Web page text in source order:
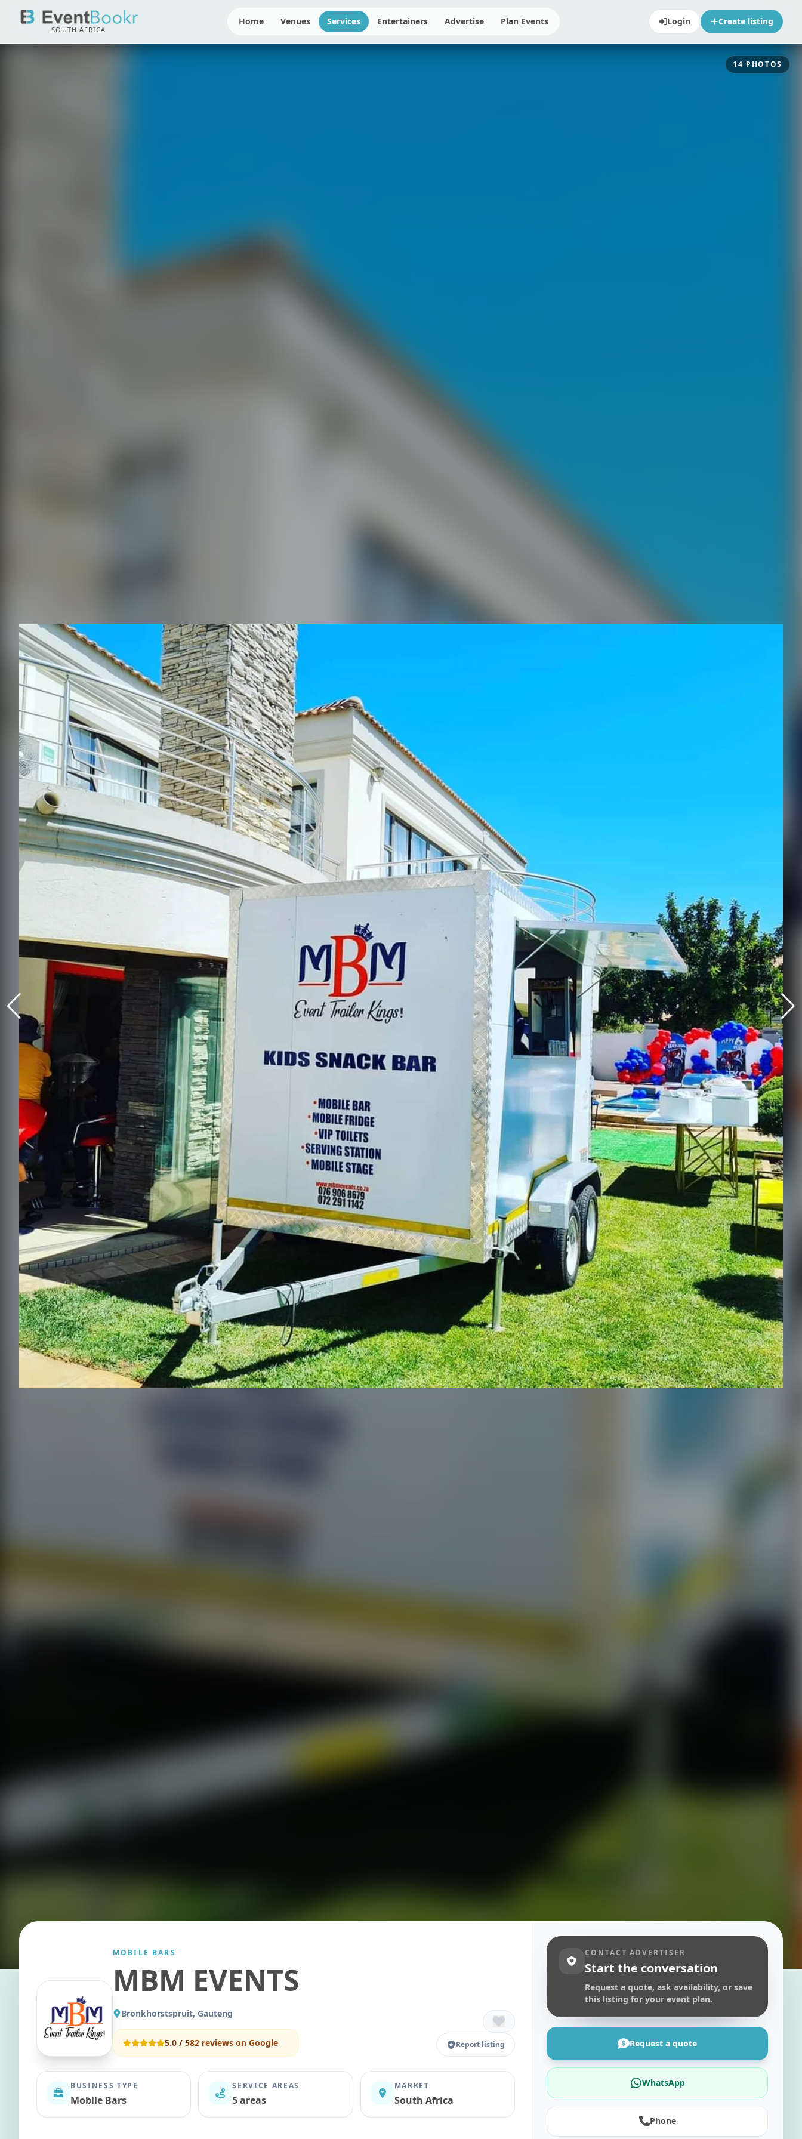
SOUTH AFRICA
Home Venues Services Entertainers Advertise Plan Events Login Create listing
14 PHOTOS
MOBILE BARS
MBM EVENTS
Bronkhorstspruit, Gauteng
5.0 / 582 reviews on Google Report listing
BUSINESS TYPE
Mobile Bars
SERVICE AREAS
5 areas
MARKET
South Africa
CONTACT ADVERTISER
Start the conversation
Request a quote, ask availability, or save
this listing for your event plan.
Request a quote
WhatsApp
Phone